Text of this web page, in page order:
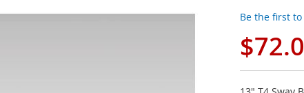
Be the first